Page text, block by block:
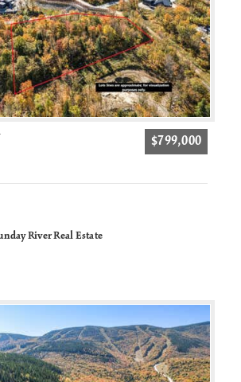
$799,000
River Real Estate